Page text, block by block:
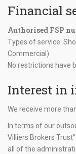
Financial
Authorised FSP
Types of service:
Commercial)
No restrictions have
Interest in
We receive more
In terms of our
Villiers Brokers
all of the